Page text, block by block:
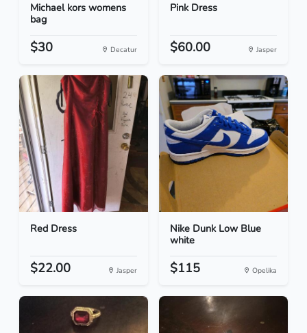
Michael kors womens
bag
$30 Decatur
Pink Dress
$60.00 Jasper
Red Dress
$22.00 Jasper
Nike Dunk Low Blue
white
$115 Opelika